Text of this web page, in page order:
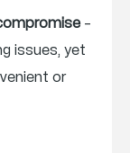
–
issues, yet
or